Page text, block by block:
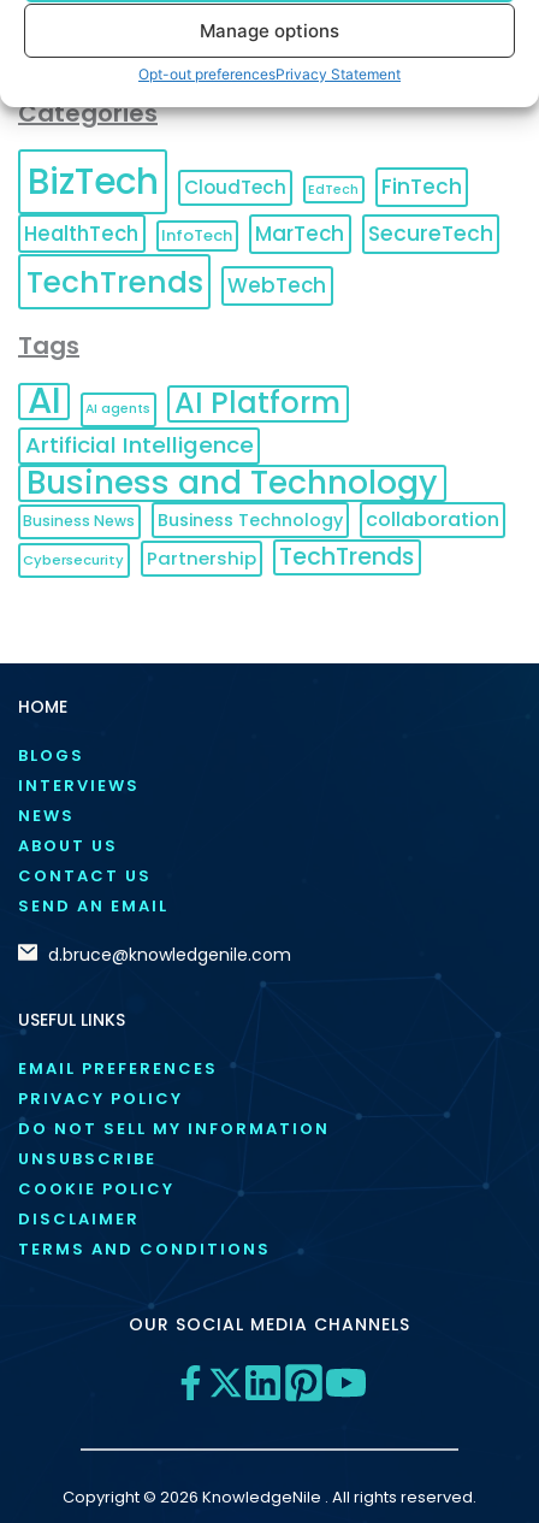
Manage options
Opt-out preferencesPrivacy Statement
Categories
BizTech CloudTech EdTech
FinTech
HealthTech
InfoTech MarTech SecureTech
TechTrends WebTech
Tags
AI AI agents AI Platform
Artificial Intelligence
Business and Technology
Business News Business Technology collaboration
Cybersecurity Partnership TechTrends
HOME
BLOGS
INTERVIEWS
NEWS
ABOUT US
CONTACT US
SEND AN EMAIL
d.bruce@knowledgenile.com
USEFUL LINKS
EMAIL PREFERENCES
PRIVACY POLICY
DO NOT SELL MY INFORMATION
UNSUBSCRIBE
COOKIE POLICY
DISCLAIMER
TERMS AND CONDITIONS
OUR SOCIAL MEDIA CHANNELS
Copyright © 2026 KnowledgeNile . All rights reserved.